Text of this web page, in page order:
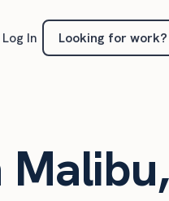
Log In Looking for work?